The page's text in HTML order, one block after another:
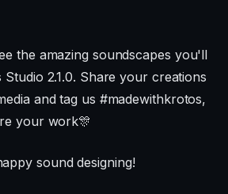
the amazing soundscapes you'll
2.1.0. Share your creations
and tag us #madewithkrotos,
your work🎊
sound designing!